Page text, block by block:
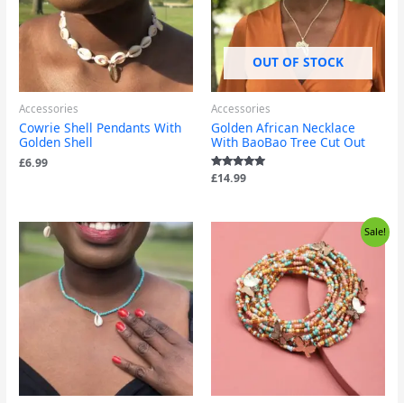
Accessories
Cowrie Shell Pendants With
Golden Shell
£6.99
OUT OF STOCK
Accessories
Golden African Necklace
With BaoBao Tree Cut Out
Rated
4.83
£14.99
Sale!
was:
£6.99.
is:
£4.99.